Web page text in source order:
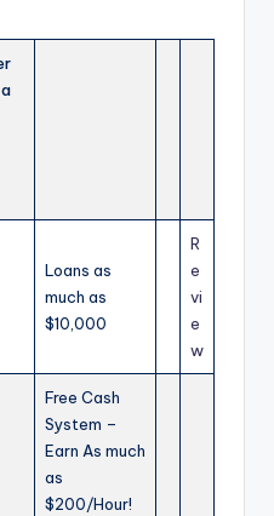
Loans as
much as
$10,000
R
e
vi
e
w
Free Cash
System –
Earn As much
as
$200/Hour!